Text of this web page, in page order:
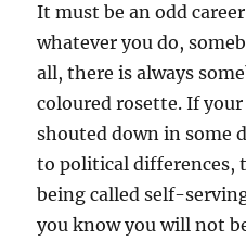
It must be an odd
whatever you do,
all, there is always
coloured rosette. If
shouted down in some
to political differences,
being called self-
you know you will not